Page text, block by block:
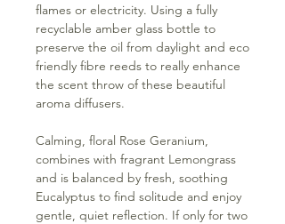
flames or electricity. Using a fully
recyclable amber glass bottle to
preserve the oil from daylight and eco
friendly fibre reeds to really enhance
the scent throw of these beautiful
aroma diffusers.
Calming, floral Rose Geranium,
combines with fragrant Lemongrass
and is balanced by fresh, soothing
Eucalyptus to find solitude and enjoy
gentle, quiet reflection. If only for two